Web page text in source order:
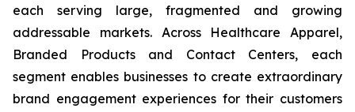
each serving large, fragmented and growing
addressable markets. Across Healthcare Apparel,
Branded Products and Contact Centers, each
segment enables businesses to create extraordinary
brand engagement experiences for their customers